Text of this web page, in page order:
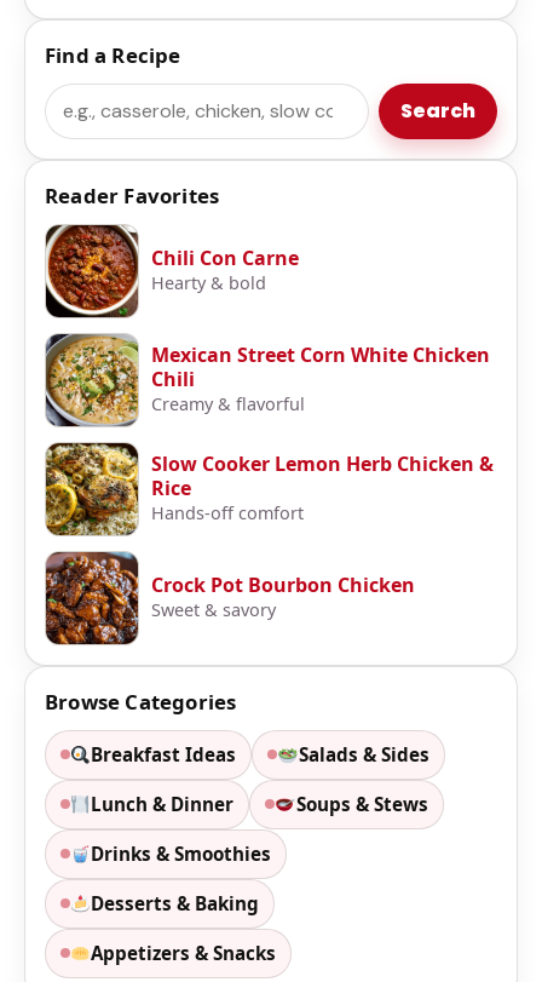
Find a Recipe
Search Search
Reader Favorites
Chili Con Carne
Hearty & bold
Mexican Street Corn White Chicken
Chili
Creamy & flavorful
Slow Cooker Lemon Herb Chicken &
Rice
Hands-off comfort
Crock Pot Bourbon Chicken
Sweet & savory
Browse Categories
Breakfast Ideas Salads & Sides
Lunch & Dinner Soups & Stews
Drinks & Smoothies
Desserts & Baking
Appetizers & Snacks